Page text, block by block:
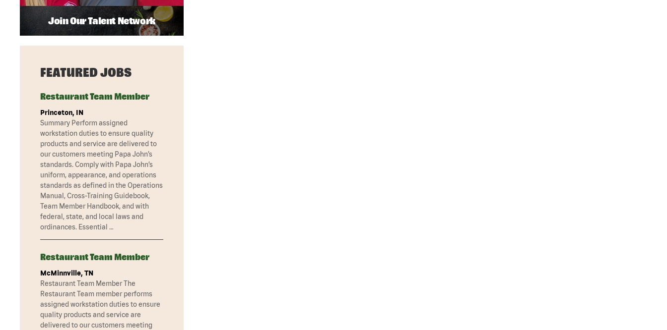
Join Our Talent Network
FEATURED JOBS
Restaurant Team Member
Princeton, IN
Summary Perform assigned
workstation duties to ensure quality
products and service are delivered to
our customers meeting Papa John’s
standards. Comply with Papa John’s
uniform, appearance, and operations
standards as defined in the Operations
Manual, Cross-Training Guidebook,
Team Member Handbook, and with
federal, state, and local laws and
ordinances. Essential …
Restaurant Team Member
McMinnville, TN
Restaurant Team Member The
Restaurant Team member performs
assigned workstation duties to ensure
quality products and service are
delivered to our customers meeting